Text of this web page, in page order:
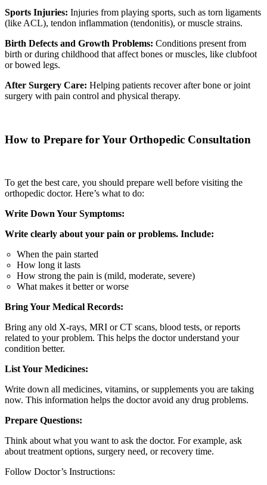
Sports Injuries: Injuries from playing sports, such as torn ligaments
(like ACL), tendon inflammation (tendonitis), or muscle strains.
Birth Defects and Growth Problems: Conditions present from
birth or during childhood that affect bones or muscles, like clubfoot
or bowed legs.
After Surgery Care: Helping patients recover after bone or joint
surgery with pain control and physical therapy.
How to Prepare for Your Orthopedic Consultation
To get the best care, you should prepare well before visiting the
orthopedic doctor. Here’s what to do:
Write Down Your Symptoms:
Write clearly about your pain or problems. Include:
When the pain started
How long it lasts
How strong the pain is (mild, moderate, severe)
What makes it better or worse
Bring Your Medical Records:
Bring any old X-rays, MRI or CT scans, blood tests, or reports
related to your problem. This helps the doctor understand your
condition better.
List Your Medicines:
Write down all medicines, vitamins, or supplements you are taking
now. This information helps the doctor avoid any drug problems.
Prepare Questions:
Think about what you want to ask the doctor. For example, ask
about treatment options, surgery need, or recovery time.
Follow Doctor’s Instructions: